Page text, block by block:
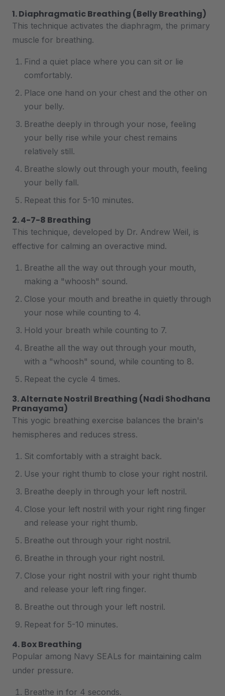
1. Diaphragmatic Breathing (Belly Breathing)
This technique activates the diaphragm, the primary
muscle for breathing.
Find a quiet place where you can sit or lie
comfortably.
Place one hand on your chest and the other on
your belly.
Breathe deeply in through your nose, feeling
your belly rise while your chest remains
relatively still.
Breathe slowly out through your mouth, feeling
your belly fall.
Repeat this for 5-10 minutes.
2. 4-7-8 Breathing
This technique, developed by Dr. Andrew Weil, is
effective for calming an overactive mind.
Breathe all the way out through your mouth,
making a "whoosh" sound.
Close your mouth and breathe in quietly through
your nose while counting to 4.
Hold your breath while counting to 7.
Breathe all the way out through your mouth,
with a "whoosh" sound, while counting to 8.
Repeat the cycle 4 times.
3. Alternate Nostril Breathing (Nadi Shodhana
Pranayama)
This yogic breathing exercise balances the brain's
hemispheres and reduces stress.
Sit comfortably with a straight back.
Use your right thumb to close your right nostril.
Breathe deeply in through your left nostril.
Close your left nostril with your right ring finger
and release your right thumb.
Breathe out through your right nostril.
Breathe in through your right nostril.
Close your right nostril with your right thumb
and release your left ring finger.
Breathe out through your left nostril.
Repeat for 5-10 minutes.
4. Box Breathing
Popular among Navy SEALs for maintaining calm
under pressure.
Breathe in for 4 seconds.